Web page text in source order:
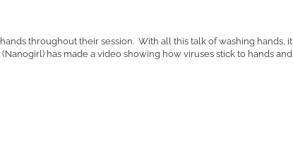
throughout their session. With all this talk of washing hands, it
has made a video showing how viruses stick to hands and